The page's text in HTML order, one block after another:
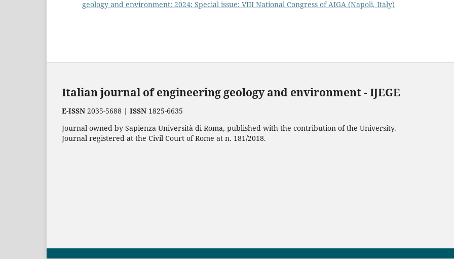
geology and environment: 2024: Special issue: VIII National Congress of AIGA (Napoli, Italy)
Italian journal of engineering geology and environment - IJEGE
E-ISSN 2035-5688 | ISSN 1825-6635
Journal owned by Sapienza Università di Roma, published with the contribution of the University.
Journal registered at the Civil Court of Rome at n. 181/2018.